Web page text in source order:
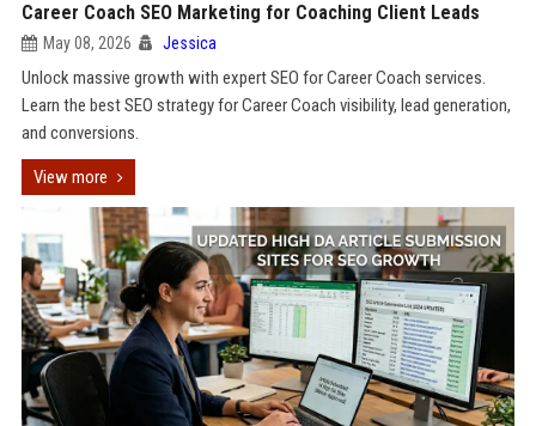
Career Coach SEO Marketing for Coaching Client Leads
May 08, 2026 Jessica
Unlock massive growth with expert SEO for Career Coach services.
Learn the best SEO strategy for Career Coach visibility, lead generation,
and conversions.
View more